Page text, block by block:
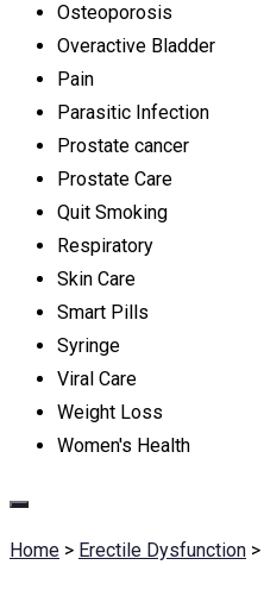
Osteoporosis
Overactive Bladder
Pain
Parasitic Infection
Prostate cancer
Prostate Care
Quit Smoking
Respiratory
Skin Care
Smart Pills
Syringe
Viral Care
Weight Loss
Women's Health
Home > Erectile Dysfunction >